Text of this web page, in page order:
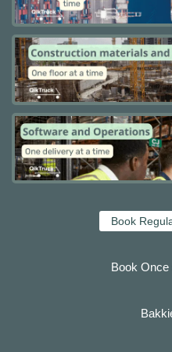
Book
Book Once